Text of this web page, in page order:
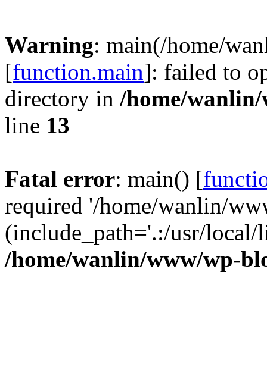
Warning: main(/home/
[function.main]: failed to
directory in /home/
line 13
Fatal error: main() [
required '/home/wanlin/
(include_path='.:/usr/
/home/wanlin/www/wp-